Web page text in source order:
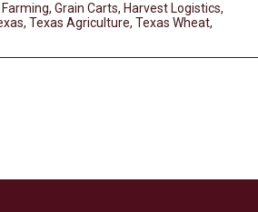
Farming, Grain Carts, Harvest Logistics,
, Texas Agriculture, Texas Wheat,